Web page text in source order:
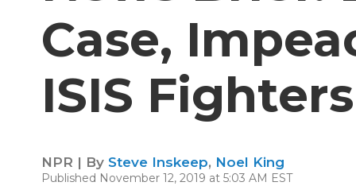
Case,
ISIS Fighters
NPR | By Steve Inskeep, Noel King
Published November 12, 2019 at 5:03 AM EST